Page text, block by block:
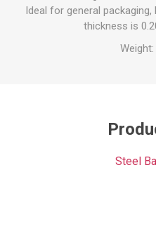
Ideal for general packaging,
thickness is
Steel